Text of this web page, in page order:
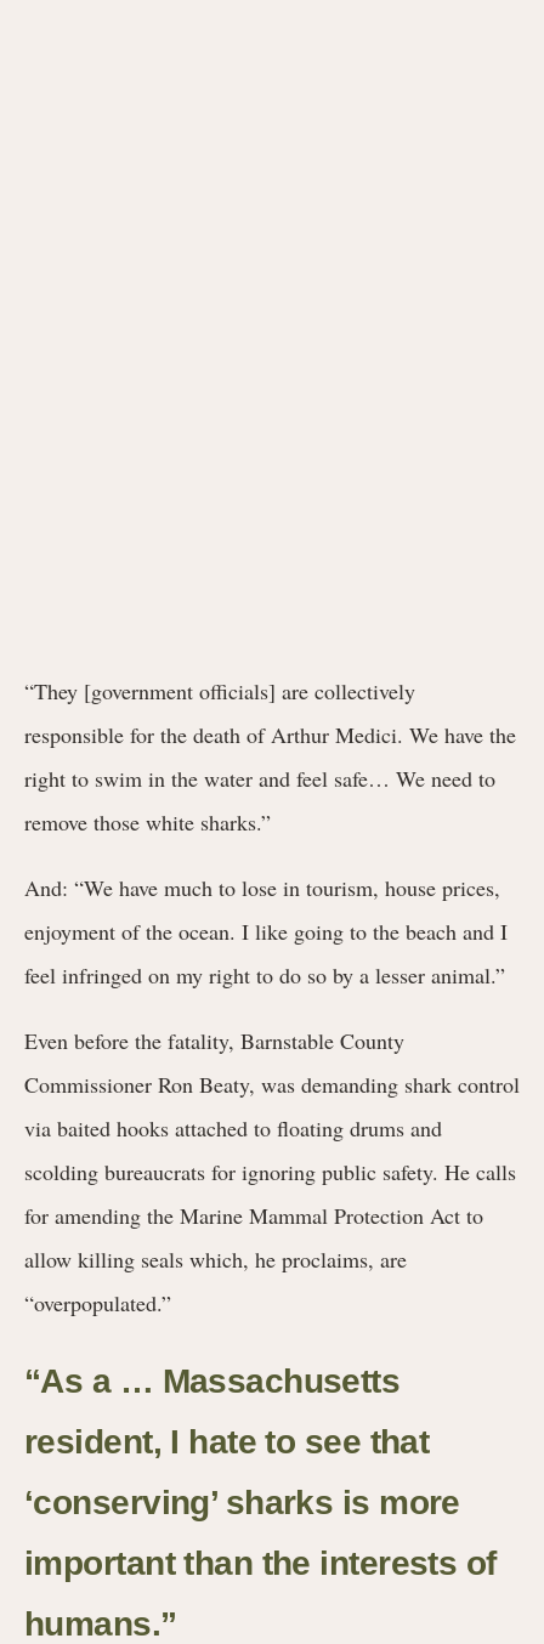
“They [government officials] are collectively
responsible for the death of Arthur Medici. We have the
right to swim in the water and feel safe… We need to
remove those white sharks.”
And: “We have much to lose in tourism, house prices,
enjoyment of the ocean. I like going to the beach and I
feel infringed on my right to do so by a lesser animal.”
Even before the fatality, Barnstable County
Commissioner Ron Beaty, was demanding shark control
via baited hooks attached to floating drums and
scolding bureaucrats for ignoring public safety. He calls
for amending the Marine Mammal Protection Act to
allow killing seals which, he proclaims, are
“overpopulated.”
“As a … Massachusetts
resident, I hate to see that
‘conserving’ sharks is more
important than the interests of
humans.”